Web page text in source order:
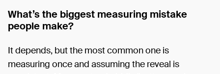
What’s the biggest measuring mistake
people make?
It depends, but the most common one is
measuring once and assuming the reveal is